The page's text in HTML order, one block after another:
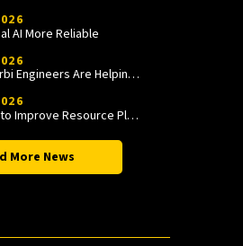
AI More Reliable
How USC Viterbi Engineers Are Helping Trojan Football Gain a Competitive Edge
A New Model to Improve Resource Planning and Allocation
More News